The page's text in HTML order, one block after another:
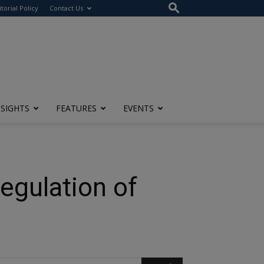
Policy Contact Us
FEATURES EVENTS
of